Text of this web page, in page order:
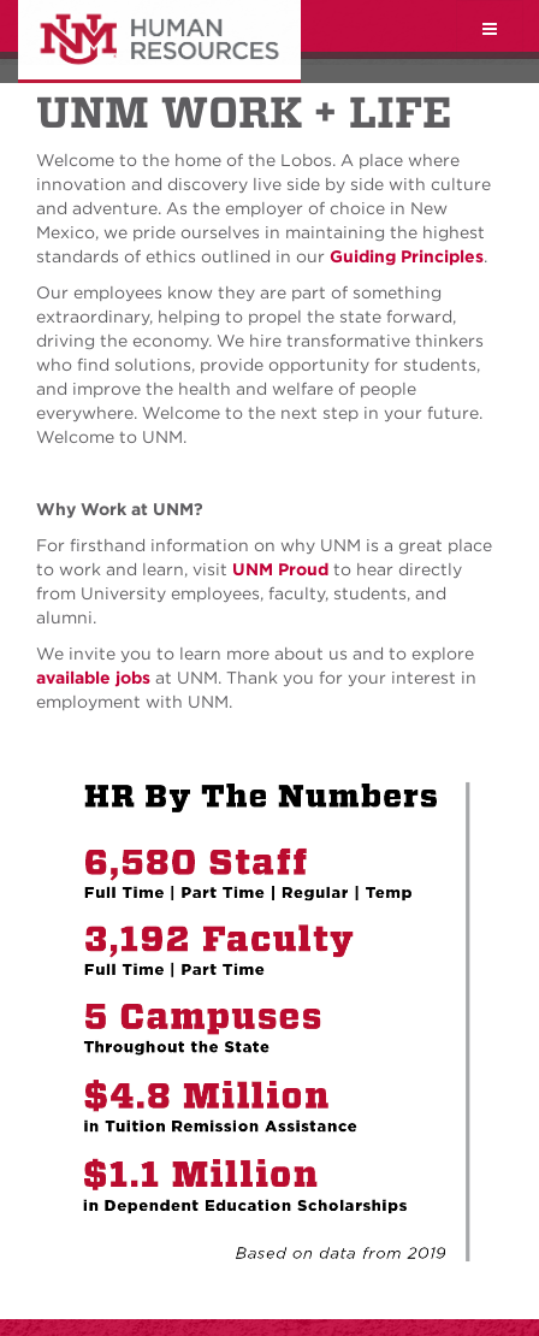
Toggle
UNM WORK + LIFE
Welcome to the home of the Lobos. A place where
innovation and discovery live side by side with culture
and adventure. As the employer of choice in New
Mexico, we pride ourselves in maintaining the highest
standards of ethics outlined in our Guiding Principles.
Our employees know they are part of something
extraordinary, helping to propel the state forward,
driving the economy. We hire transformative thinkers
who find solutions, provide opportunity for students,
and improve the health and welfare of people
everywhere. Welcome to the next step in your future.
Welcome to UNM.
Why Work at UNM?
For firsthand information on why UNM is a great place
to work and learn, visit UNM Proud to hear directly
from University employees, faculty, students, and
alumni.
We invite you to learn more about us and to explore
available jobs at UNM. Thank you for your interest in
employment with UNM.